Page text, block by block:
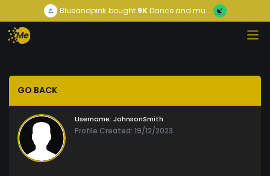
Blueandpink bought9KDance and mu...
GO BACK
Username: JohnsonSmith
Profile Created: 19/12/2023